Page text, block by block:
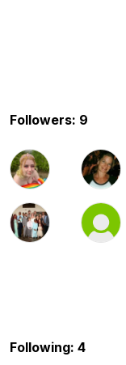
Followers: 9
Following: 4